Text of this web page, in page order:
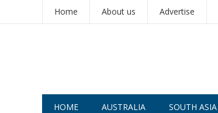
Home About us Advertise
HOME AUSTRALIA SOUTH ASIA